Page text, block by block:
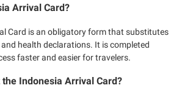
Arrival Card?
Card is an obligatory form that substitutes
health declarations. It is completed
faster and easier for travelers.
Indonesia Arrival Card?